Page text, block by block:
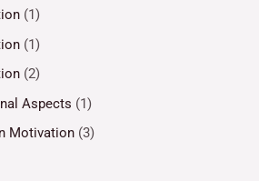
(1)
(1)
(2)
Aspects (1)
Motivation (3)